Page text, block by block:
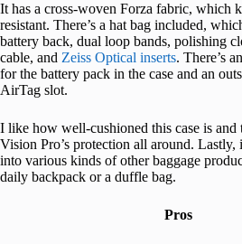
It has a cross-woven Forza fabric, which
resistant. There’s a hat bag included,
battery back, dual loop bands, polishing
cable, and Zeiss Optical inserts. There’s
for the battery pack in the case and an
AirTag slot.
I like how well-cushioned this case is and
Vision Pro’s protection all around.
into various kinds of other baggage
daily backpack or a duffle bag.
Pros